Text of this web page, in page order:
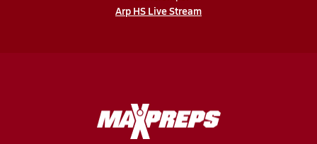
Arp HS Live Stream